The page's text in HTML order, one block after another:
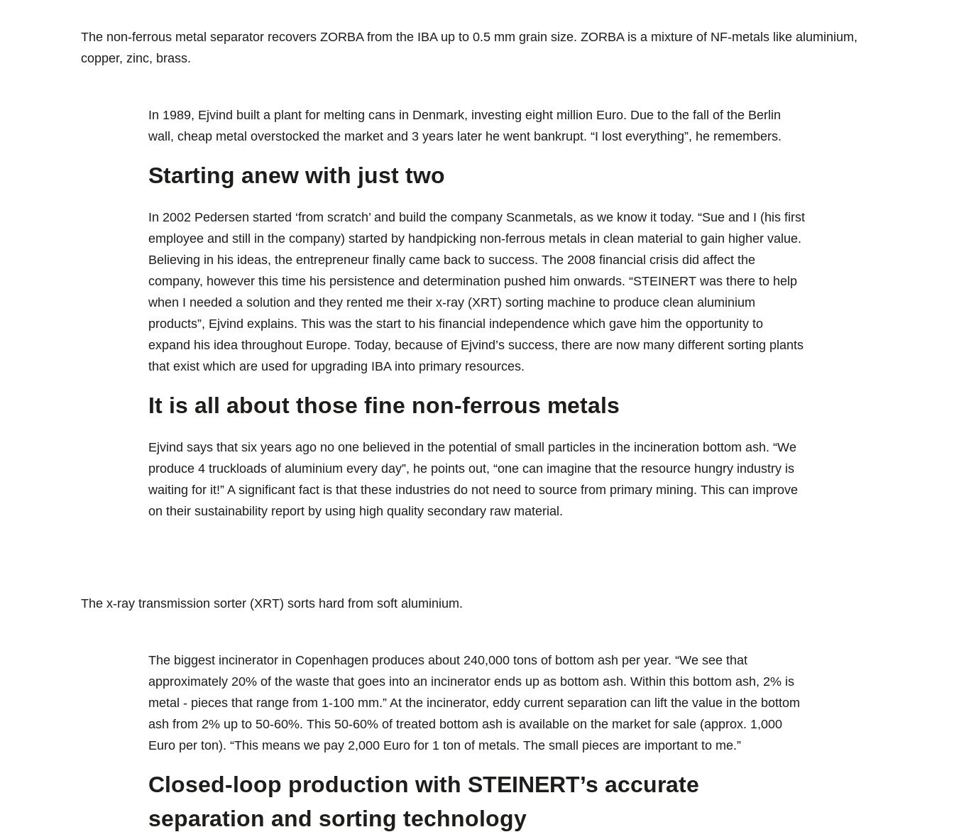
The non-ferrous metal separator recovers ZORBA from the IBA up to 0.5 mm grain size. ZORBA is a mixture of NF-metals like aluminium,
copper, zinc, brass.
In 1989, Ejvind built a plant for melting cans in Denmark, investing eight million Euro. Due to the fall of the Berlin
wall, cheap metal overstocked the market and 3 years later he went bankrupt. “I lost everything”, he remembers.
Starting anew with just two
In 2002 Pedersen started ‘from scratch’ and build the company Scanmetals, as we know it today. “Sue and I (his first
employee and still in the company) started by handpicking non-ferrous metals in clean material to gain higher value.
Believing in his ideas, the entrepreneur finally came back to success. The 2008 financial crisis did affect the
company, however this time his persistence and determination pushed him onwards. “STEINERT was there to help
when I needed a solution and they rented me their x-ray (XRT) sorting machine to produce clean aluminium
products”, Ejvind explains. This was the start to his financial independence which gave him the opportunity to
expand his idea throughout Europe. Today, because of Ejvind’s success, there are now many different sorting plants
that exist which are used for upgrading IBA into primary resources.
It is all about those fine non-ferrous metals
Ejvind says that six years ago no one believed in the potential of small particles in the incineration bottom ash. “We
produce 4 truckloads of aluminium every day”, he points out, “one can imagine that the resource hungry industry is
waiting for it!” A significant fact is that these industries do not need to source from primary mining. This can improve
on their sustainability report by using high quality secondary raw material.
The x-ray transmission sorter (XRT) sorts hard from soft aluminium.
The biggest incinerator in Copenhagen produces about 240,000 tons of bottom ash per year. “We see that
approximately 20% of the waste that goes into an incinerator ends up as bottom ash. Within this bottom ash, 2% is
metal - pieces that range from 1-100 mm.” At the incinerator, eddy current separation can lift the value in the bottom
ash from 2% up to 50-60%. This 50-60% of treated bottom ash is available on the market for sale (approx. 1,000
Euro per ton). “This means we pay 2,000 Euro for 1 ton of metals. The small pieces are important to me.”
Closed-loop production with STEINERT’s accurate
separation and sorting technology